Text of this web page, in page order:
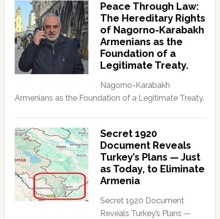
Peace Through Law:
The Hereditary Rights
of Nagorno-Karabakh
Armenians as the
Foundation of a
Legitimate Treaty.
Nagorno-Karabakh
Armenians as the Foundation of a Legitimate Treaty.
Secret 1920
Document Reveals
Turkey’s Plans — Just
as Today, to Eliminate
Armenia
Secret 1920 Document
Reveals Turkey’s Plans —